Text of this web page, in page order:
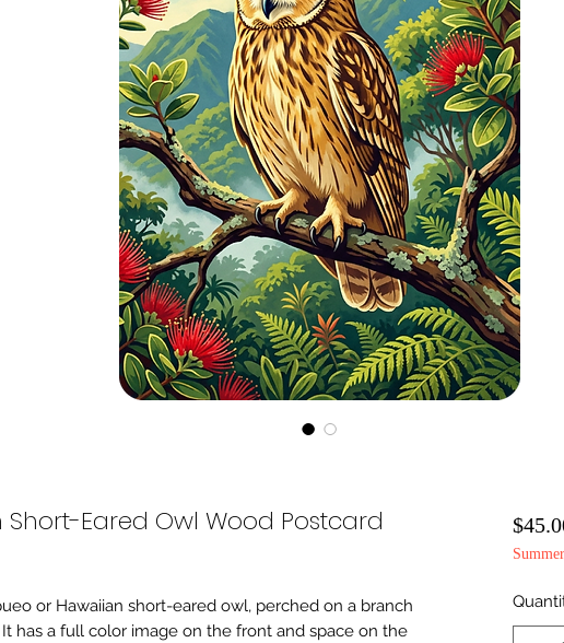
Short-Eared Owl Wood Postcard
or Hawaiian short-eared owl, perched on a branch
has a full color image on the front and space on the